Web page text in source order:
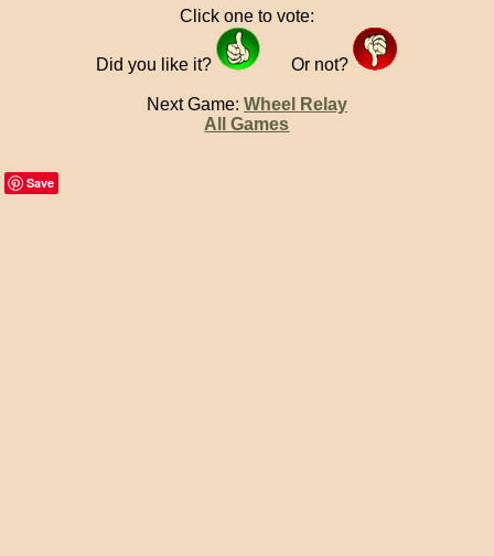
Click one to vote:
Did you like it? Or not?
Next Game: Wheel Relay
All Games
Save